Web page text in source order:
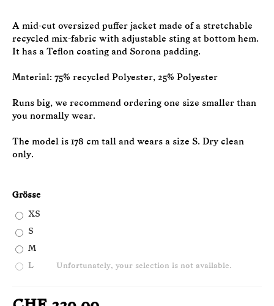
A mid-cut oversized puffer jacket made of a stretchable
recycled mix-fabric with adjustable sting at bottom hem.
It has a Teflon coating and Sorona padding.
Material: 75% recycled Polyester, 25% Polyester
Runs big, we recommend ordering one size smaller than
you normally wear.
The model is 178 cm tall and wears a size S. Dry clean
only.
Grösse
XS
S
M
L Unfortunately, your selection is not available.